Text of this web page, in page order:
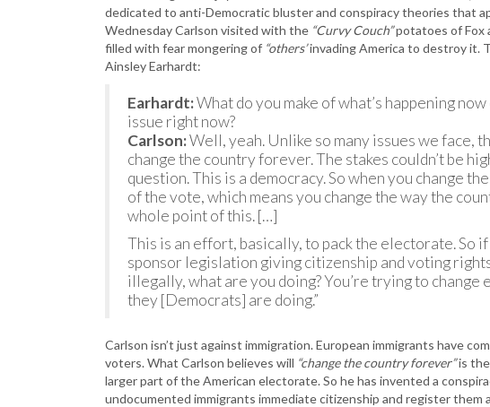
dedicated to anti-Democratic bluster and conspiracy theories that
Wednesday Carlson visited with the “Curvy Couch”potatoes of Fox
filled with fear mongering of “others’invading America to destroy it.
Ainsley Earhardt:
Earhardt:What do you make of what’s happening
issue right now?
Carlson:Well, yeah. Unlike so many issues we face,
change the country forever. The stakes couldn’t be
question. This is a democracy. So when you change
of the vote, which means you change the way the
whole point of this. […]
This is an effort, basically, to pack the electorate. So
sponsor legislation giving citizenship and voting
illegally, what are you doing? You’re trying to change
they [Democrats] are doing.”
Carlson isn’t just against immigration. European immigrants have
voters. What Carlson believes will “change the country forever”is the
larger part of the American electorate. So he has invented a
undocumented immigrants immediate citizenship and register them